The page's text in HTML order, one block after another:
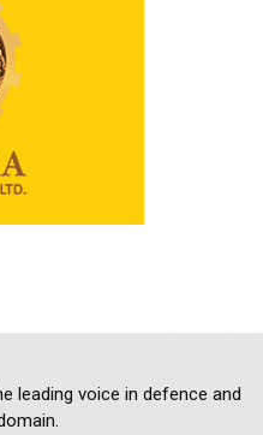
leading voice in defence and